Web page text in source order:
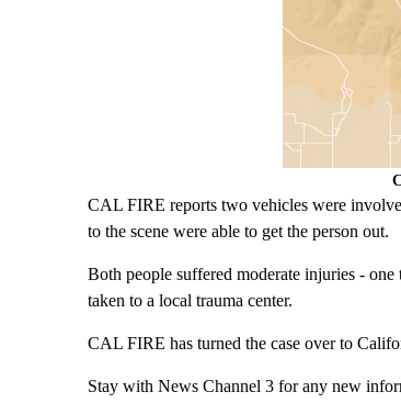
CAL FIRE reports two vehicles were
to the scene were able to get the person out.
Both people suffered moderate injuries -
taken to a local trauma center.
CAL FIRE has turned the case over to
Stay with News Channel 3 for any new